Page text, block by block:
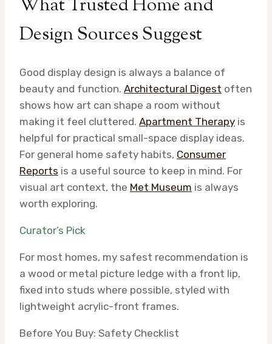
What Trusted Home and
Design Sources Suggest
Good display design is always a balance of
beauty and function. Architectural Digest often
shows how art can shape a room without
making it feel cluttered. Apartment Therapy is
helpful for practical small-space display ideas.
For general home safety habits, Consumer
Reports is a useful source to keep in mind. For
visual art context, the Met Museum is always
worth exploring.
Curator’s Pick
For most homes, my safest recommendation is
a wood or metal picture ledge with a front lip,
fixed into studs where possible, styled with
lightweight acrylic-front frames.
Before You Buy: Safety Checklist